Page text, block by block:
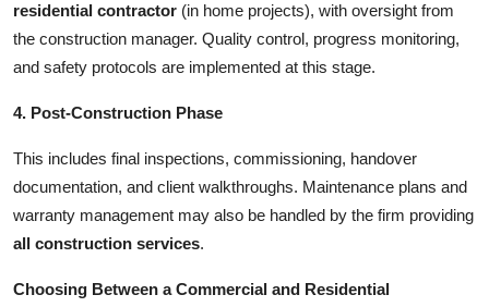
residential contractor (in home projects), with oversight from
the construction manager. Quality control, progress monitoring,
and safety protocols are implemented at this stage.
4. Post-Construction Phase
This includes final inspections, commissioning, handover
documentation, and client walkthroughs. Maintenance plans and
warranty management may also be handled by the firm providing
all construction services.
Choosing Between a Commercial and Residential